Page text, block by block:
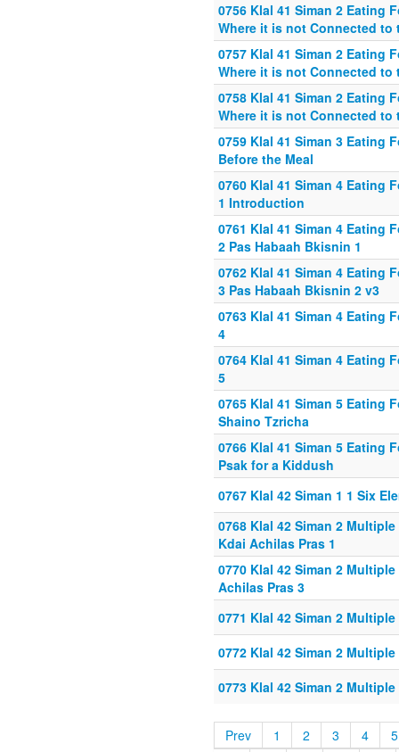
0756 Klal 41 Siman 2 Eating
Where it is not Connected to
0757 Klal 41 Siman 2 Eating
Where it is not Connected to
0758 Klal 41 Siman 2 Eating
Where it is not Connected to
0759 Klal 41 Siman 3 Eating
Before the Meal
0760 Klal 41 Siman 4 Eating
1 Introduction
0761 Klal 41 Siman 4 Eating
2 Pas Habaah Bkisnin 1
0762 Klal 41 Siman 4 Eating
3 Pas Habaah Bkisnin 2 v3
0763 Klal 41 Siman 4 Eating
4
0764 Klal 41 Siman 4 Eating
5
0765 Klal 41 Siman 5 Eating
Shaino Tzricha
0766 Klal 41 Siman 5 Eating
Psak for a Kiddush
0767 Klal 42 Siman 1 1 Six
0768 Klal 42 Siman 2
Kdai Achilas Pras 1
0770 Klal 42 Siman 2
Achilas Pras 3
0771 Klal 42 Siman 2
0772 Klal 42 Siman 2
0773 Klal 42 Siman 2
Prev 1 2 3 4
5